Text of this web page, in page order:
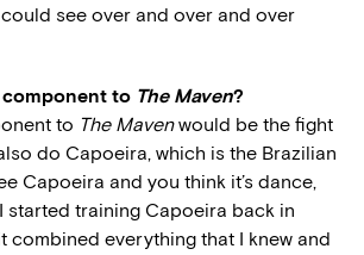
see over and over and over
component to The Maven?
to The Mavenwould be the fight
do Capoeira, which is the Brazilian
Capoeira and you think it’s dance,
started training Capoeira back in
combined everything that I knew and